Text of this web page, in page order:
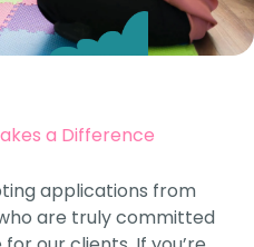
a Difference
applications from
are truly committed